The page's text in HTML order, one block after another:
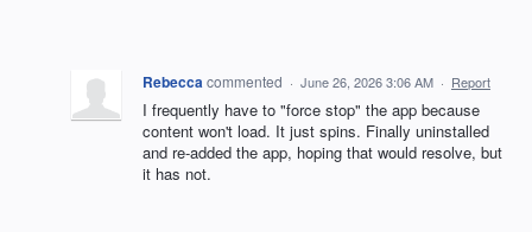
Rebeccacommented · June 26, 2026 3:06 AM · Report
I frequently have to "force stop" the app because
content won't load. It just spins. Finally uninstalled
and re-added the app, hoping that would resolve, but
it has not.